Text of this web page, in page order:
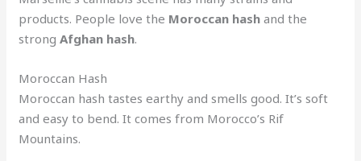
products. People love the Moroccan hash and the
strongAfghan hash.
Moroccan Hash
Moroccan hash tastes earthy and smells good. It’s soft
and easy to bend. It comes from Morocco’s Rif
Mountains.